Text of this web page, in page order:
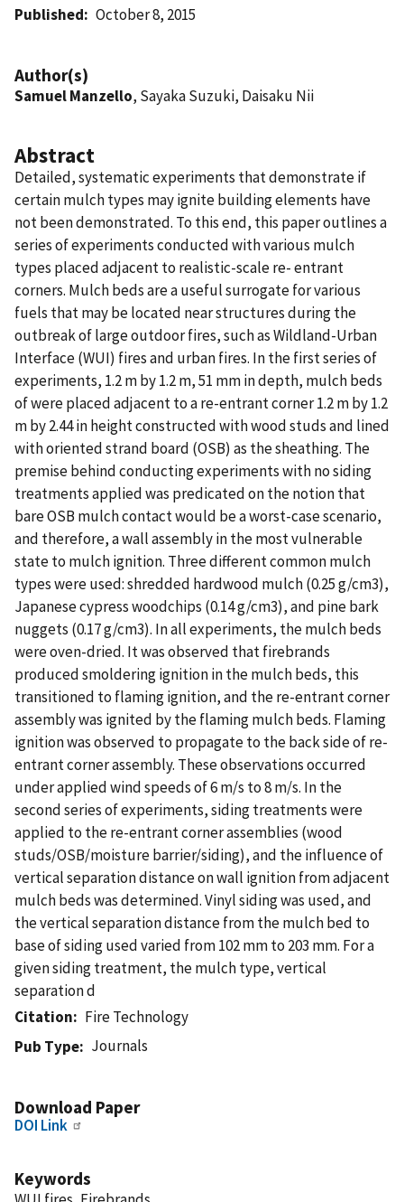
Published October 8, 2015
Author(s)
Samuel Manzello, Sayaka Suzuki, Daisaku Nii
Abstract
Detailed, systematic experiments that demonstrate if
certain mulch types may ignite building elements have
not been demonstrated. To this end, this paper outlines a
series of experiments conducted with various mulch
types placed adjacent to realistic-scale re- entrant
corners. Mulch beds are a useful surrogate for various
fuels that may be located near structures during the
outbreak of large outdoor fires, such as Wildland-Urban
Interface (WUI) fires and urban fires. In the first series of
experiments, 1.2 m by 1.2 m, 51 mm in depth, mulch beds
of were placed adjacent to a re-entrant corner 1.2 m by 1.2
m by 2.44 in height constructed with wood studs and lined
with oriented strand board (OSB) as the sheathing. The
premise behind conducting experiments with no siding
treatments applied was predicated on the notion that
bare OSB mulch contact would be a worst-case scenario,
and therefore, a wall assembly in the most vulnerable
state to mulch ignition. Three different common mulch
types were used: shredded hardwood mulch (0.25 g/cm3),
Japanese cypress woodchips (0.14 g/cm3), and pine bark
nuggets (0.17 g/cm3). In all experiments, the mulch beds
were oven-dried. It was observed that firebrands
produced smoldering ignition in the mulch beds, this
transitioned to flaming ignition, and the re-entrant corner
assembly was ignited by the flaming mulch beds. Flaming
ignition was observed to propagate to the back side of re-
entrant corner assembly. These observations occurred
under applied wind speeds of 6 m/s to 8 m/s. In the
second series of experiments, siding treatments were
applied to the re-entrant corner assemblies (wood
studs/OSB/moisture barrier/siding), and the influence of
vertical separation distance on wall ignition from adjacent
mulch beds was determined. Vinyl siding was used, and
the vertical separation distance from the mulch bed to
base of siding used varied from 102 mm to 203 mm. For a
given siding treatment, the mulch type, vertical
separation d
Citation
Fire Technology
Pub Type
Journals
Download Paper
DOI Link
Keywords